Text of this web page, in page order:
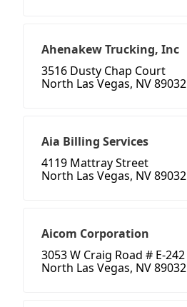
Ahenakew Trucking, Inc
3516 Dusty Chap Court
North Las Vegas, NV 89032
Aia Billing Services
4119 Mattray Street
North Las Vegas, NV 89032
Aicom Corporation
3053 W Craig Road # E-242
North Las Vegas, NV 89032